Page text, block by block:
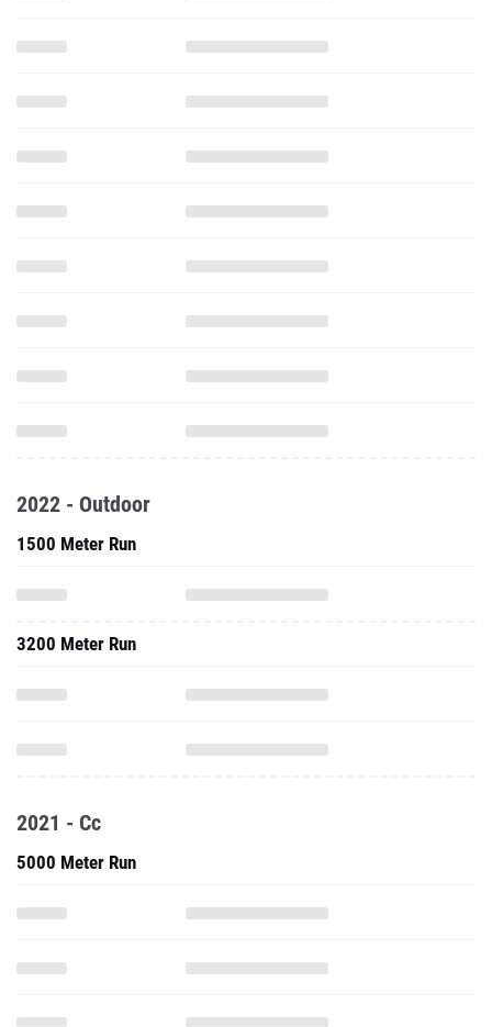
2022 - Outdoor
1500 Meter Run
3200 Meter Run
2021 - Cc
5000 Meter Run